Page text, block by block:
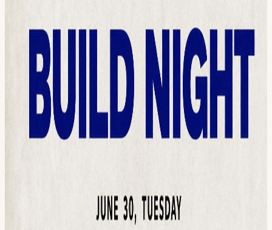
workers, lawyers, artists, educators, students, and engineers. Anyone
with an idea who wants teammates, feedback, and a reason to
actually start. Solo builders welcome too, you might leave with a
team. WHY THIS EXISTS ──────────── This summer,
Austin AI Hub is co-hosting Call for Code AI: United Against
Trafficking, a global hackathon in partnership with UN Human
Rights and Call for Code AI. The mission: build AI tools that detect,
disrupt, and respond to human trafficking. Hackathon projects are
stronger when you're not building alone, so we're getting builders in
one room before the deadline. ABOUT AITX COMMUNITY
──────────── We're co-hosting with AITX Community, a
Texas community of AI engineers, entrepreneurs, and builders with
MATTERS? Register above. We'll see you June 30. 🧡 Learn about
the hackathon: hackathon.austinaihub.org 💙